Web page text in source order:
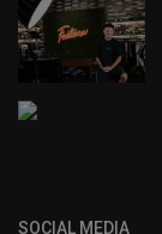
SOCIAL MEDIA